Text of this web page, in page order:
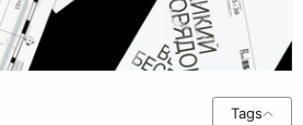
Tags